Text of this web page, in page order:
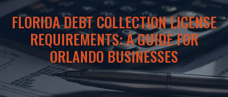
FLORIDA DEBT COLLECTION LICENSE
REQUIREMENTS: A GUIDE FOR
ORLANDO BUSINESSES